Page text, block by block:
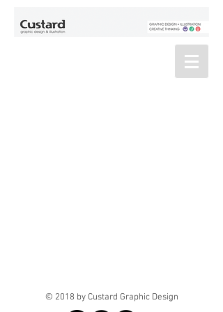
© 2018 by Custard Graphic Design